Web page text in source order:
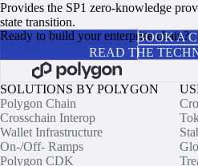
Provides the SP1 zero‑knowledge
state transition.
BOOK A
READ THE
Ready to build your enterprise chain?
SOLUTIONS BY POLYGON
Polygon Chain
Crosschain Interop
Wallet Infrastructure
On-/Off- Ramps
Polygon CDK